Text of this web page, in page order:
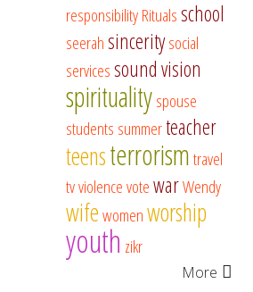
responsibilityRitualsschool
seerahsinceritysocial
servicessound vision
spiritualityspouse
students summerteacher
teensterrorismtravel
tvviolencevotewarWendy
wifewomenworship
youth zikr
More